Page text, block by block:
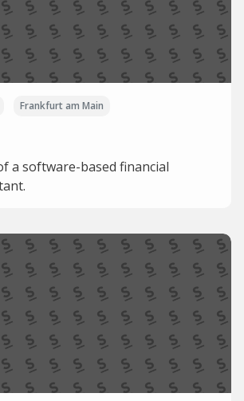
Frankfurt am Main
a software-based financial